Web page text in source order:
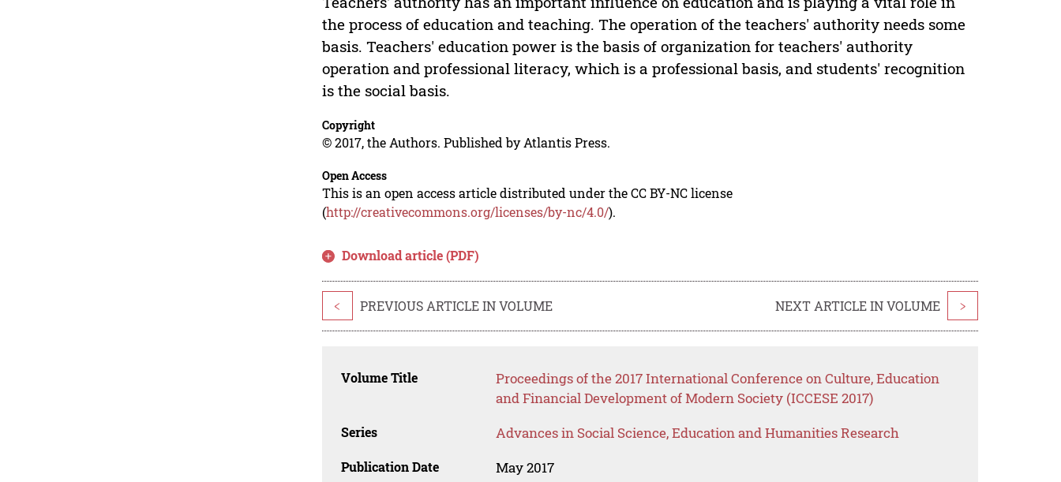
the process of education and teaching. The operation of the teachers' authority needs some
basis. Teachers' education power is the basis of organization for teachers' authority
operation and professional literacy, which is a professional basis, and students' recognition
is the social basis.
Copyright
© 2017, the Authors. Published by Atlantis Press.
Open Access
This is an open access article distributed under the CC BY-NC license
(http://creativecommons.org/licenses/by-nc/4.0/).
Download article (PDF)
< PREVIOUS ARTICLE IN VOLUME NEXT ARTICLE IN VOLUME >
Volume Title
Proceedings of the 2017 International Conference on Culture, Education
and Financial Development of Modern Society (ICCESE 2017)
Series Advances in Social Science, Education and Humanities Research
Publication Date May 2017